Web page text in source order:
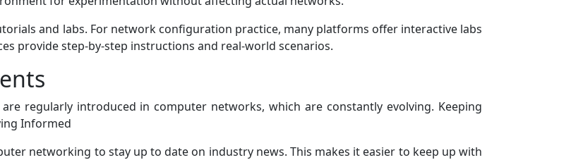
and labs. For network configuration practice, many platforms offer interactive labs
provide step-by-step instructions and real-world scenarios.
regularly introduced in computer networks, which are constantly evolving. Keeping
Informed
networking to stay up to date on industry news. This makes it easier to keep up with